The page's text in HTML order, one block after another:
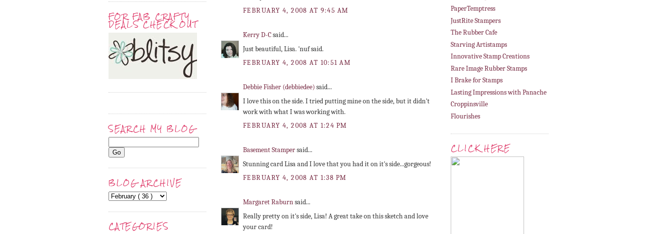
FOR FAB CRAFTY
DEALS CHECK OUT
SEARCH MY BLOG
BLOG ARCHIVE
CATEGORIES
FEBRUARY 4, 2008 AT 9:45 AM
Kerry D-Csaid...
Just beautiful, Lisa. 'nuf said.
FEBRUARY 4, 2008 AT 10:51 AM
Debbie Fisher (debbiedee) said...
I love this on the side. I tried putting mine on the side, but it didn't
work with what I was working with.
FEBRUARY 4, 2008 AT 1:24 PM
Basement Stampersaid...
Stunning card Lisa and I love that you had it on it's side...gorgeous!
FEBRUARY 4, 2008 AT 1:38 PM
Margaret Raburnsaid...
Really pretty on it's side, Lisa! A great take on this sketch and love
your card!
PaperTemptress
JustRite Stampers
The Rubber Cafe
Starving Artistamps
Innovative Stamp Creations
Rare Image Rubber Stamps
I Brake for Stamps
Lasting Impressions with Panache
Croppinsville
Flourishes
CLICK HERE